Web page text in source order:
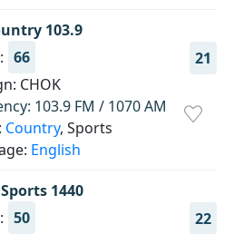
103.9
21
66
CHOK
103.9 FM / 1070 AM
Country, Sports
English
1440
22
50